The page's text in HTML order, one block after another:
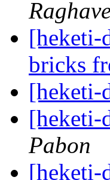
[heketi-
bricks
[heketi-
Pabon
[heketi-